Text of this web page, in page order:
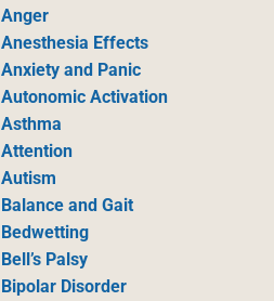
Anger
Anesthesia Effects
Anxiety and Panic
Autonomic Activation
Asthma
Attention
Autism
Balance and Gait
Bedwetting
Bell’s Palsy
Bipolar Disorder